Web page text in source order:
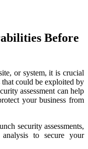
Before
or system, it is crucial
could be exploited by
assessment can help
your business from
security assessments,
to secure your